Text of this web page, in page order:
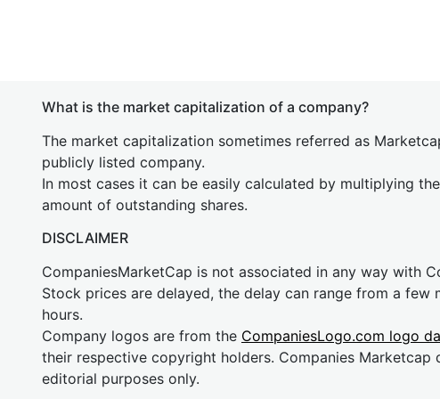
What is the market capitalization of a company?
The market capitalization sometimes referred as
publicly listed company.
In most cases it can be easily calculated by multiplying
amount of outstanding shares.
DISCLAIMER
CompaniesMarketCap is not associated in any way with
Stock prices are delayed, the delay can range from a few
hours.
Company logos are from the CompaniesLogo.com logo
their respective copyright holders. Companies Marketcap
editorial purposes only.